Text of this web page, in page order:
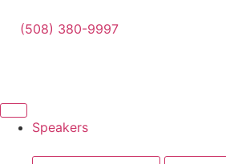
(508) 380-9997
Speakers